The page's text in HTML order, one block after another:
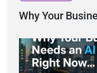
Why Your